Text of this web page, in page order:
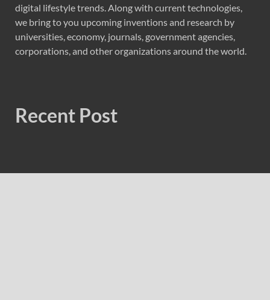
digital lifestyle trends. Along with current technologies,
we bring to you upcoming inventions and research by
universities, economy, journals, government agencies,
corporations, and other organizations around the world.
Recent Post